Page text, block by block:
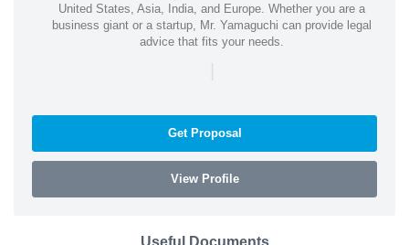
United States, Asia, India, and Europe. Whether you are a
business giant or a startup, Mr. Yamaguchi can provide legal
advice that fits your needs.
|
Get Proposal
View Profile
Useful Documents